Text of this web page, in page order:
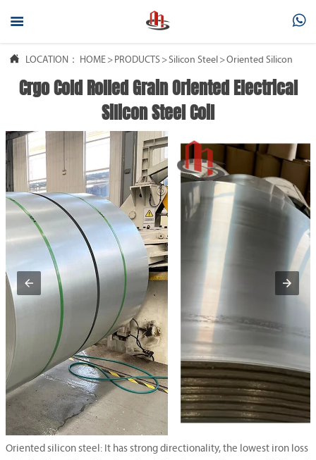
 
 LOCATION： HOME > PRODUCTS >Silicon Steel >Oriented Silicon Steel
Crgo Cold Rolled Grain Oriented Electrical
Silicon Steel Coil
Oriented silicon steel: It has strong directionality, the lowest iron loss